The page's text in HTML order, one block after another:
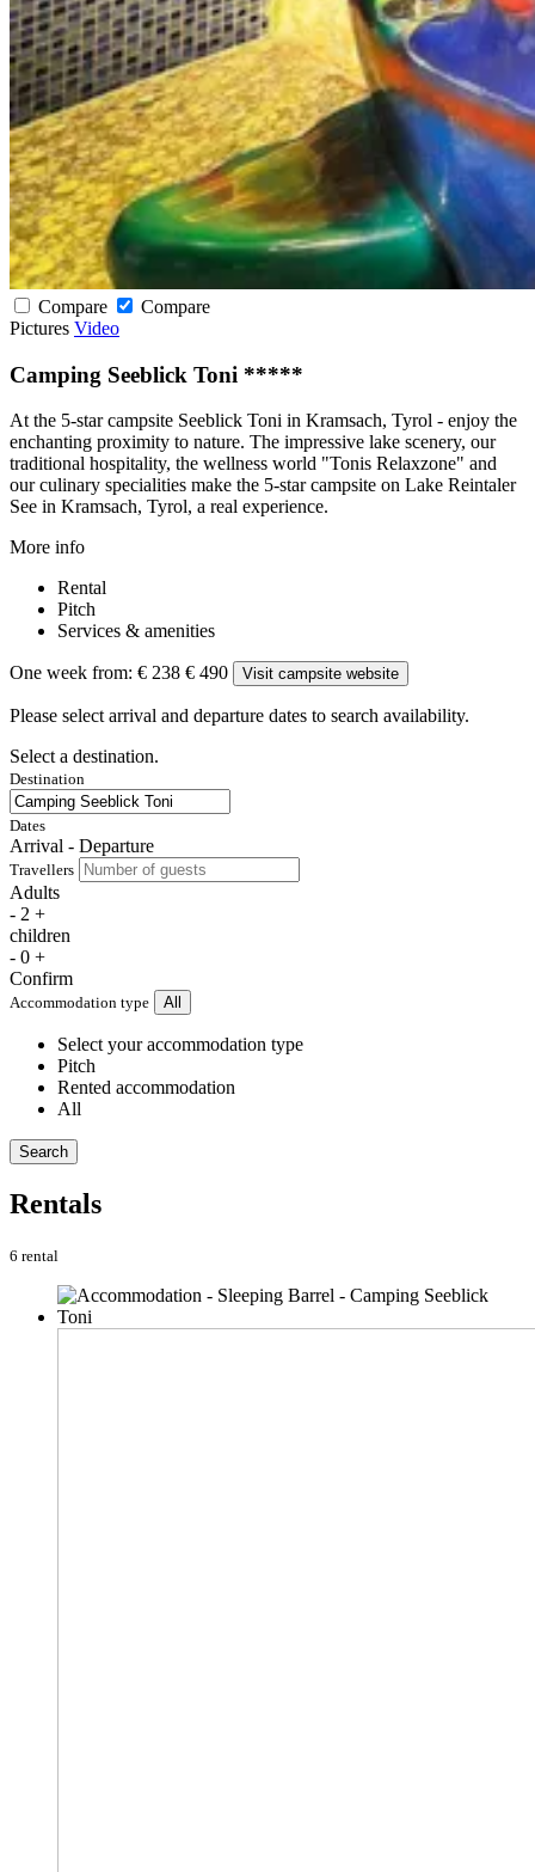
Compare
Compare
Pictures Video
Camping Seeblick Toni *****
At the 5-star campsite Seeblick Toni in Kramsach, Tyrol - enjoy the
enchanting proximity to nature. The impressive lake scenery, our
traditional hospitality, the wellness world "Tonis Relaxzone" and
our culinary specialities make the 5-star campsite on Lake Reintaler
See in Kramsach, Tyrol, a real experience.
More info
Rental
Pitch
Services & amenities
One week from: € 238 € 490 Visit campsite website
Please select arrival and departure dates to search availability.
Select a destination.
Destination
Dates
Arrival - Departure
Travellers
Adults
- 2 +
children
- 0 +
Confirm
Accommodation type All
Select your accommodation type
Pitch
Rented accommodation
All
Search
Rentals
6 rental